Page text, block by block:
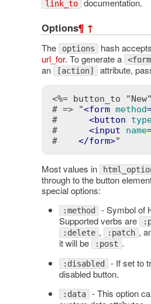
link_to
Options¶ ↑
The options hash
url_for. To generate a
an
[action] attribute,
<%= button_to
# => "<form method
# <button
# <input name
# </form>"
Most values in
through to the button
special options:
:method - Symbol of
Supported verbs are
:delete , :patch ,
it will be
:post .
:disabled - If set to
disabled button.
:data - This option